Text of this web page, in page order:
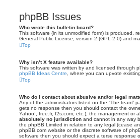
phpBB Issues
Who wrote this bulletin board?
This software (in its unmodified form) is produced,
General Public License, version 2 (GPL-2.0) and
Top
Why isn’t X feature available?
This software was written by and licensed through
phpBB Ideas Centre , where you can upvote
Top
Who do I contact about abusive and/or legal
Any of the administrators listed on the “The team”
gets no response then you should contact the
Yahoo!, free.fr, f2s.com, etc.), the management or
absolutely no jurisdiction and cannot in any way
the phpBB Limited in relation to any legal (cease
phpBB.com website or the discrete software of
software then you should expect a terse response